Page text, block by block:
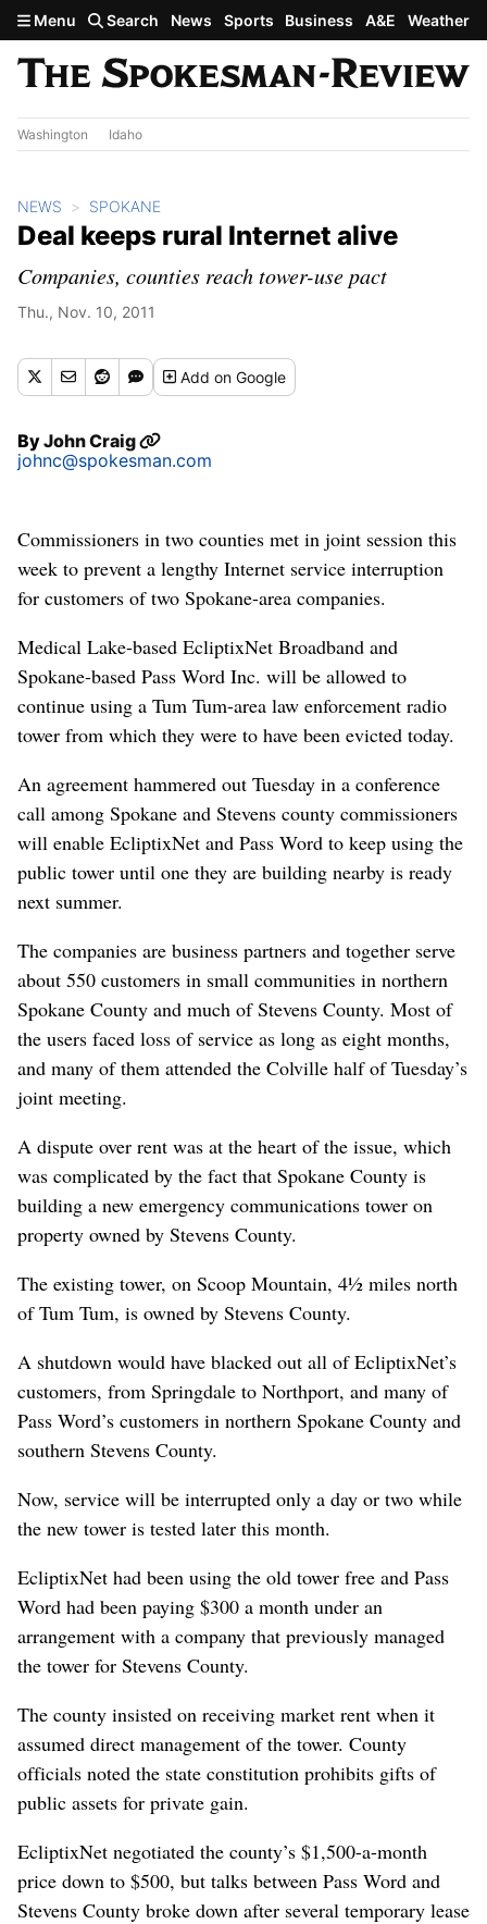
Skip to main content
Menu Search News Sports Business A&E Weather
Washington Idaho
NEWS SPOKANE
Deal keeps rural Internet alive
Companies, counties reach tower-use pact
Thu., Nov. 10, 2011
Addon Google
ByJohn Craig
johnc@spokesman.com
Commissioners in two counties met in joint session this
week to prevent a lengthy Internet service interruption
for customers of two Spokane-area companies.
Medical Lake-based EcliptixNet Broadband and
Spokane-based Pass Word Inc. will be allowed to
continue using a Tum Tum-area law enforcement radio
tower from which they were to have been evicted today.
An agreement hammered out Tuesday in a conference
call among Spokane and Stevens county commissioners
will enable EcliptixNet and Pass Word to keep using the
public tower until one they are building nearby is ready
next summer.
The companies are business partners and together serve
about 550 customers in small communities in northern
Spokane County and much of Stevens County. Most of
the users faced loss of service as long as eight months,
and many of them attended the Colville half of Tuesday’s
joint meeting.
A dispute over rent was at the heart of the issue, which
was complicated by the fact that Spokane County is
building a new emergency communications tower on
property owned by Stevens County.
The existing tower, on Scoop Mountain, 4½ miles north
of Tum Tum, is owned by Stevens County.
A shutdown would have blacked out all of EcliptixNet’s
customers, from Springdale to Northport, and many of
Pass Word’s customers in northern Spokane County and
southern Stevens County.
Now, service will be interrupted only a day or two while
the new tower is tested later this month.
EcliptixNet had been using the old tower free and Pass
Word had been paying $300 a month under an
arrangement with a company that previously managed
the tower for Stevens County.
The county insisted on receiving market rent when it
assumed direct management of the tower. County
officials noted the state constitution prohibits gifts of
public assets for private gain.
EcliptixNet negotiated the county’s $1,500-a-month
price down to $500, but talks between Pass Word and
Stevens County broke down after several temporary lease